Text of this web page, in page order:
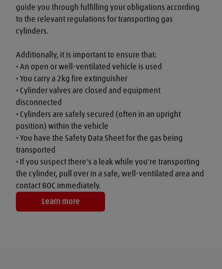
guide you through fulfilling your obligations according
to the relevant regulations for transporting gas
cylinders.
Additionally, it is important to ensure that:
• An open or well-ventilated vehicle is used
• You carry a 2kg fire extinguisher
• Cylinder valves are closed and equipment
disconnected
• Cylinders are safely secured (often in an upright
position) within the vehicle
• You have the Safety Data Sheet for the gas being
transported
• If you suspect there's a leak while you're transporting
the cylinder, pull over in a safe, well-ventilated area and
contact BOC immediately.
Learn more